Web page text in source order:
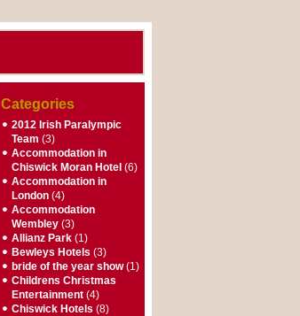
Categories
2012 Irish Paralympic
Team (3)
Accommodation in
Chiswick Moran Hotel (6)
Accommodation in
London (4)
Accommodation
Wembley (3)
Allianz Park (1)
Bewleys Hotels (3)
bride of the year show(1)
Childrens Christmas
Entertainment (4)
Chiswick Hotels (8)